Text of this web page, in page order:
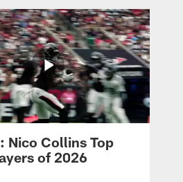
Nico Collins Top
of 2026